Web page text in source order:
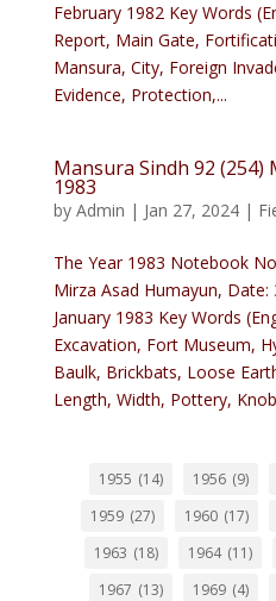
February 1982 Key Words
Report, Main Gate,
Mansura, City, Foreign
Evidence, Protection,...
Mansura Sindh 92 (254)
1983
by Admin | Jan 27, 2024|
The Year 1983 Notebook
Mirza Asad Humayun, Date:
January 1983 Key Words
Excavation, Fort Museum,
Baulk, Brickbats, Loose
Length, Width, Pottery,
1955 (14) 1956 (9)
1959 (27) 1960 (17)
1963 (18) 1964 (11)
1967 (13) 1969 (4)